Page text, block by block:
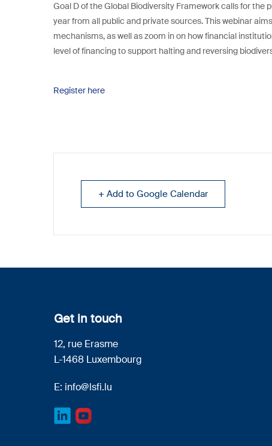
Goal D of the Global Biodiversity Framework calls for the
year from all public and private sources. This webinar
mechanisms, as well as zoom in on how financial
level of financing to support halting and reversing
Register here
+ Add to Google Calendar
Get in touch
12, rue Erasme
L-1468 Luxembourg
E: info@lsfi.lu